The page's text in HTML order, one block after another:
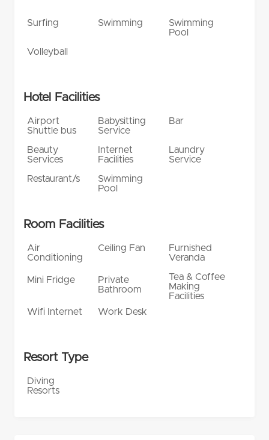
Surfing Swimming
Swimming
Pool
Volleyball
Hotel Facilities
Airport
Shuttle bus
Babysitting
Service
Bar
Beauty
Services
Internet
Facilities
Laundry
Service
Restaurant/s
Swimming
Pool
Room Facilities
Air
Conditioning
Ceiling Fan
Furnished
Veranda
Mini Fridge
Private
Bathroom
Tea & Coffee
Making
Facilities
Wifi Internet
Work Desk
Resort Type
Diving
Resorts